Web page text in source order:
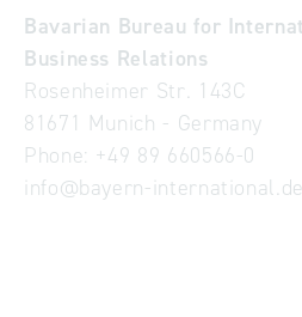
Bavarian Bureau for
Business Relations
Rosenheimer Str. 143C
81671 Munich - Germany
Phone: +49 89 660566-0
info@bayern-international.de